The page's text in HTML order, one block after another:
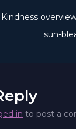
So
A
sun-
in to post a